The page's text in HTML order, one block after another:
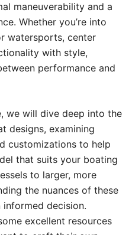
maneuverability and a
Whether you’re into
watersports, center
with style,
performance and
we will dive deep into the
designs, examining
customizations to help
that suits your boating
to larger, more
the nuances of these
decision.
excellent resources